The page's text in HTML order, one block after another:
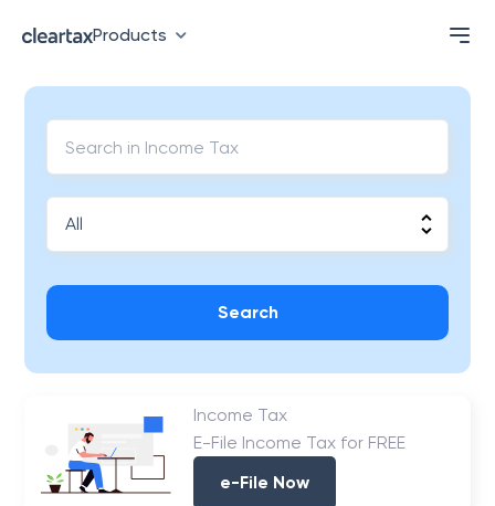
Products
Search
Income Tax
E-File Income Tax for FREE
e-File Now